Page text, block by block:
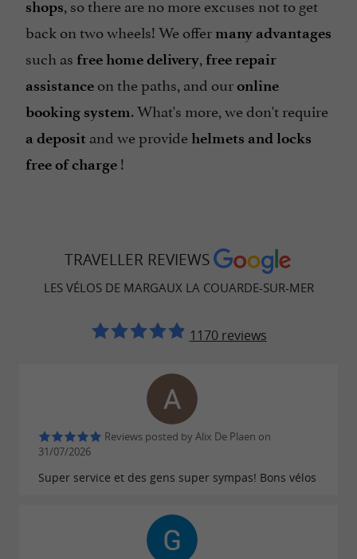
shops, so there are no more excuses not to get
back on two wheels! We offer many advantages
such as free home delivery, free repair
assistance on the paths, and ouronline
booking system. What's more, we don't require
a deposit and we providehelmets and locks
free of charge !
TRAVELLER REVIEWS
LES VÉLOS DE MARGAUX LA COUARDE-SUR-MER
1170 reviews
Reviews posted by Alix De Plaen on
31/07/2026
Super service et des gens super sympas! Bons vélos